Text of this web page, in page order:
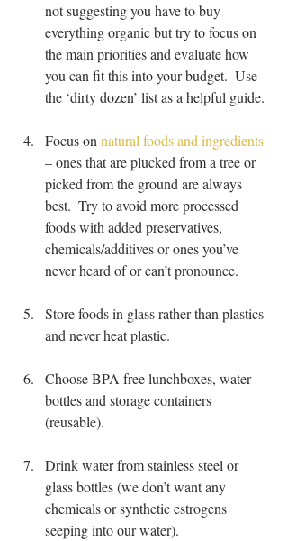
not suggesting you have to buy
everything organic but try to focus on
the main priorities and evaluate how
you can fit this into your budget.  Use
the ‘dirty dozen’ list as a helpful guide.
Focus on natural foods and ingredients
– ones that are plucked from a tree or
picked from the ground are always
best.  Try to avoid more processed
foods with added preservatives,
chemicals/additives or ones you’ve
never heard of or can’t pronounce.
Store foods in glass rather than plastics
and never heat plastic.
Choose BPA free lunchboxes, water
bottles and storage containers
(reusable).
Drink water from stainless steel or
glass bottles (we don’t want any
chemicals or synthetic estrogens
seeping into our water).